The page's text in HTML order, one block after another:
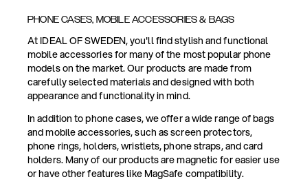
PHONE CASES, MOBILE ACCESSORIES & BAGS
At IDEAL OF SWEDEN, you'll find stylish and functional
mobile accessories for many of the most popular phone
models on the market. Our products are made from
carefully selected materials and designed with both
appearance and functionality in mind.
In addition to phone cases, we offer a wide range of bags
and mobile accessories, such as screen protectors,
phone rings, holders, wristlets, phone straps, and card
holders. Many of our products are magnetic for easier use
or have other features like MagSafe compatibility.